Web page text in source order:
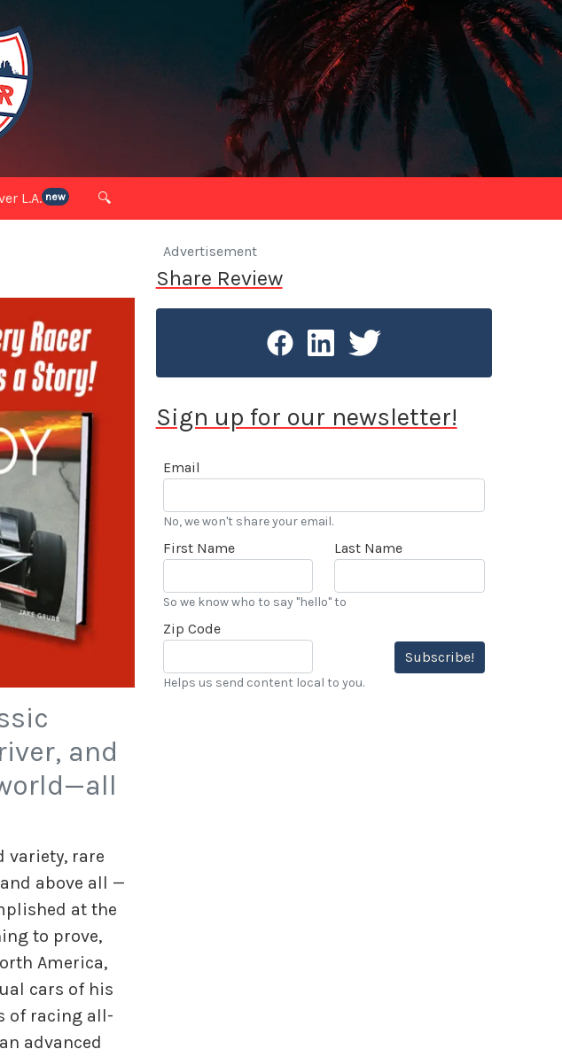
L.A. new 🔍
and
variety, rare
above all —
at the
to prove,
America,
cars of his
of racing all-
advanced
Advertisement
Share Review
Sign up for our newsletter!
Email
No, we won't share your email.
First Name Last Name
So we know who to say "hello" to
Zip Code
Subscribe!
Helps us send content local to you.